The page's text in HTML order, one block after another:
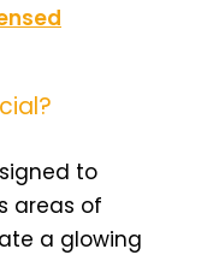
to
areas of
a glowing